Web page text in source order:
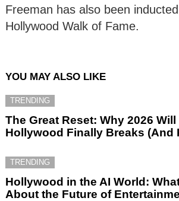
Freeman has also been
Hollywood Walk of Fame.
YOU MAY ALSO LIKE
TRENDING
The Great Reset: Why 2026
Hollywood Finally Breaks (And
TRENDING
Hollywood in the AI World:
About the Future of